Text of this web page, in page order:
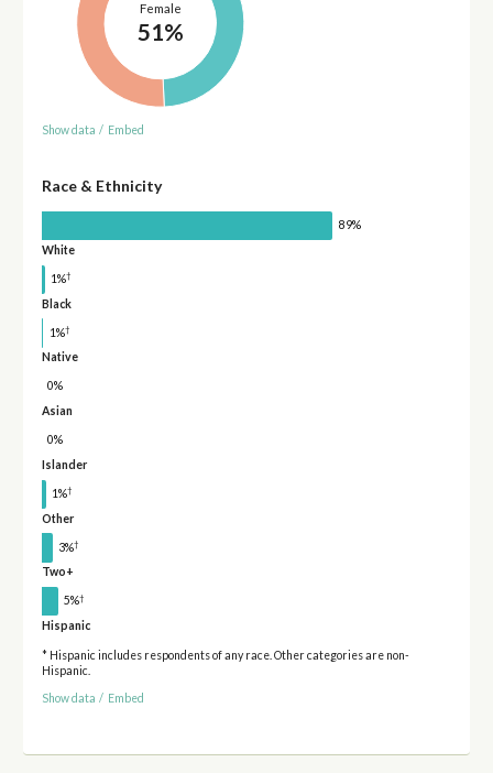
Female
51%
Show data / Embed
Race & Ethnicity
89%
White
1%†
Black
1%†
Native
0%
Asian
0%
Islander
1%†
Other
3%†
Two+
5%†
Hispanic
* Hispanic includes respondents of any race. Other categories are non-
Hispanic.
Show data / Embed